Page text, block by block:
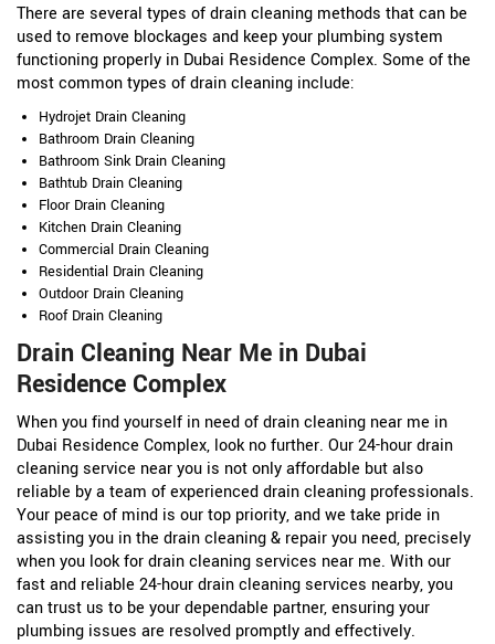
There are several types of drain cleaning methods that can be
used to remove blockages and keep your plumbing system
functioning properly in Dubai Residence Complex. Some of the
most common types of drain cleaning include:
Hydrojet Drain Cleaning
Bathroom Drain Cleaning
Bathroom Sink Drain Cleaning
Bathtub Drain Cleaning
Floor Drain Cleaning
Kitchen Drain Cleaning
Commercial Drain Cleaning
Residential Drain Cleaning
Outdoor Drain Cleaning
Roof Drain Cleaning
Drain Cleaning Near Me in Dubai
Residence Complex
When you find yourself in need of drain cleaning near me in
Dubai Residence Complex, look no further. Our 24-hour drain
cleaning service near you is not only affordable but also
reliable by a team of experienced drain cleaning professionals.
Your peace of mind is our top priority, and we take pride in
assisting you in the drain cleaning & repair you need, precisely
when you look for drain cleaning services near me. With our
fast and reliable 24-hour drain cleaning services nearby, you
can trust us to be your dependable partner, ensuring your
plumbing issues are resolved promptly and effectively.